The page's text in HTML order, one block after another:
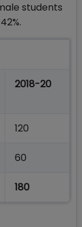
students
2018-20
120
60
180